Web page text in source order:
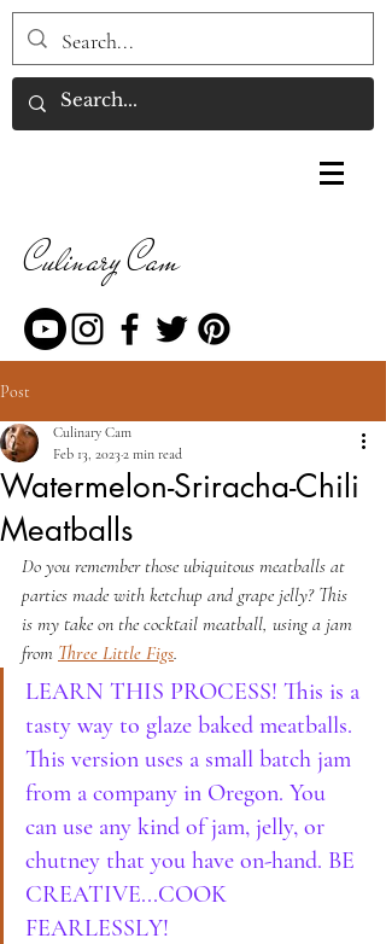
Culinary Cam
Post
Watermelon-Sriracha-Chili
Meatballs
Culinary Cam
Feb 13, 2023 2 min read
Do you remember those ubiquitous meatballs at
parties made with ketchup and grape jelly? This
is my take on the cocktail meatball, using a jam
from Three Little Figs.
LEARN THIS PROCESS! This is a
tasty way to glaze baked meatballs.
This version uses a small batch jam
from a company in Oregon. You
can use any kind of jam, jelly, or
chutney that you have on-hand. BE
CREATIVE...COOK
FEARLESSLY!